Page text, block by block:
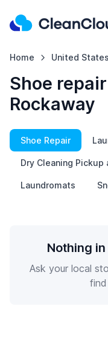
Home United States
Shoe
Rockaway
Shoe Repair
Dry Cleaning Pickup
Laundromats
Nothing
Ask your local